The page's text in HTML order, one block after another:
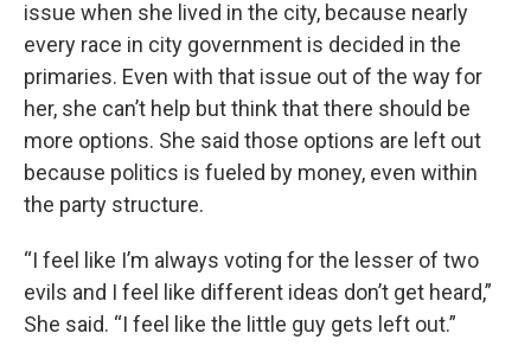
issue when she lived in the city, because nearly
every race in city government is decided in the
primaries. Even with that issue out of the way for
her, she can’t help but think that there should be
more options. She said those options are left out
because politics is fueled by money, even within
the party structure.
“I feel like I’m always voting for the lesser of two
evils and I feel like different ideas don’t get heard,”
She said. “I feel like the little guy gets left out.”